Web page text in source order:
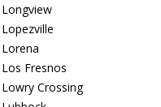
Longview
Lopezville
Lorena
Los Fresnos
Lowry Crossing